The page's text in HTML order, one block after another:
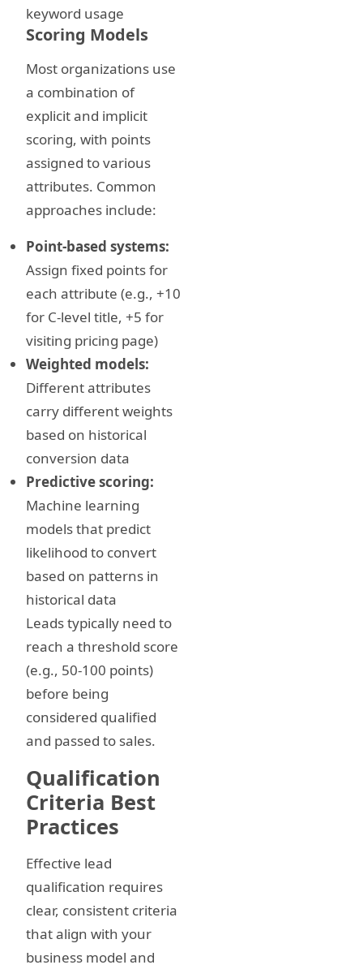
keyword usage
Scoring Models
Most organizations use
a combination of
explicit and implicit
scoring, with points
assigned to various
attributes. Common
approaches include:
Point-based systems:
Assign fixed points for
each attribute (e.g., +10
for C-level title, +5 for
visiting pricing page)
Weighted models:
Different attributes
carry different weights
based on historical
conversion data
Predictive scoring:
Machine learning
models that predict
likelihood to convert
based on patterns in
historical data
Leads typically need to
reach a threshold score
(e.g., 50-100 points)
before being
considered qualified
and passed to sales.
Qualification
Criteria Best
Practices
Effective lead
qualification requires
clear, consistent criteria
that align with your
business model and